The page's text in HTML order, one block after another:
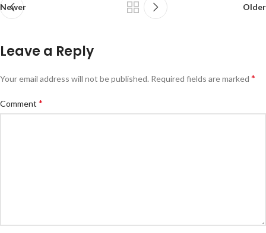
Newer Older
Leave a Reply
Your email address will not be published. Required fields are marked *
Comment *